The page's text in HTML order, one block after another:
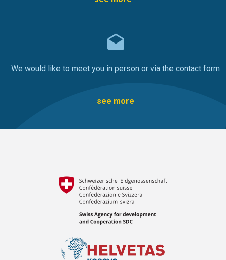
We would like to meet you in person or via the contact form
see more